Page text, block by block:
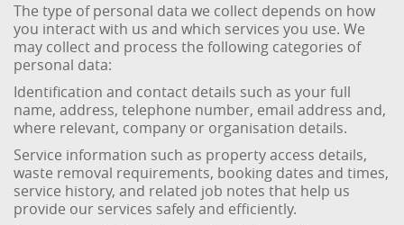
The type of personal data we collect depends on how
you interact with us and which services you use. We
may collect and process the following categories of
personal data:
Identification and contact details such as your full
name, address, telephone number, email address and,
where relevant, company or organisation details.
Service information such as property access details,
waste removal requirements, booking dates and times,
service history, and related job notes that help us
provide our services safely and efficiently.